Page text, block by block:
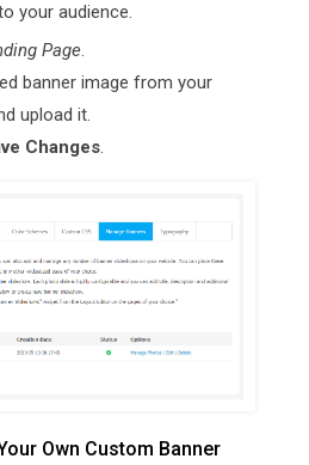
your audience.
Page.
banner image from your
upload it.
Changes.
Own Custom Banner